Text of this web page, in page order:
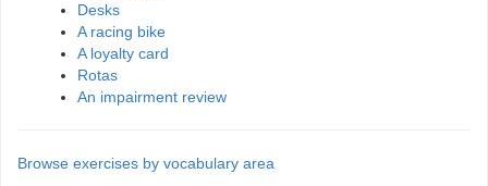
Desks
A racing bike
A loyalty card
Rotas
An impairment review
Browse exercises by vocabulary area